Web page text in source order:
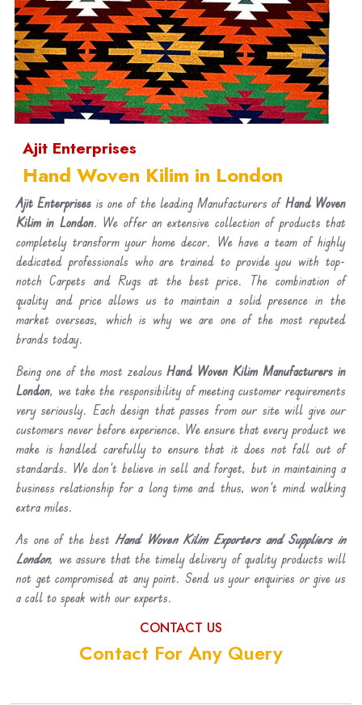
Ajit Enterprises
Hand Woven Kilim in London
Ajit Enterprises is one of the leading Manufacturers of Hand Woven
Kilim in London. We offer an extensive collection of products that
completely transform your home decor. We have a team of highly
dedicated professionals who are trained to provide you with top-
notch Carpets and Rugs at the best price. The combination of
quality and price allows us to maintain a solid presence in the
market overseas, which is why we are one of the most reputed
brands today.
Being one of the most zealousHand Woven Kilim Manufacturers in
London, we take the responsibility of meeting customer requirements
very seriously. Each design that passes from our site will give our
customers never before experience. We ensure that every product we
make is handled carefully to ensure that it does not fall out of
standards. We don’t believe in sell and forget, but in maintaining a
business relationship for a long time and thus, won’t mind walking
extra miles.
As one of the best Hand Woven Kilim Exporters and Suppliers in
London, we assure that the timely delivery of quality products will
not get compromised at any point. Send us your enquiries or give us
a call to speak with our experts.
CONTACT US
Contact For Any Query